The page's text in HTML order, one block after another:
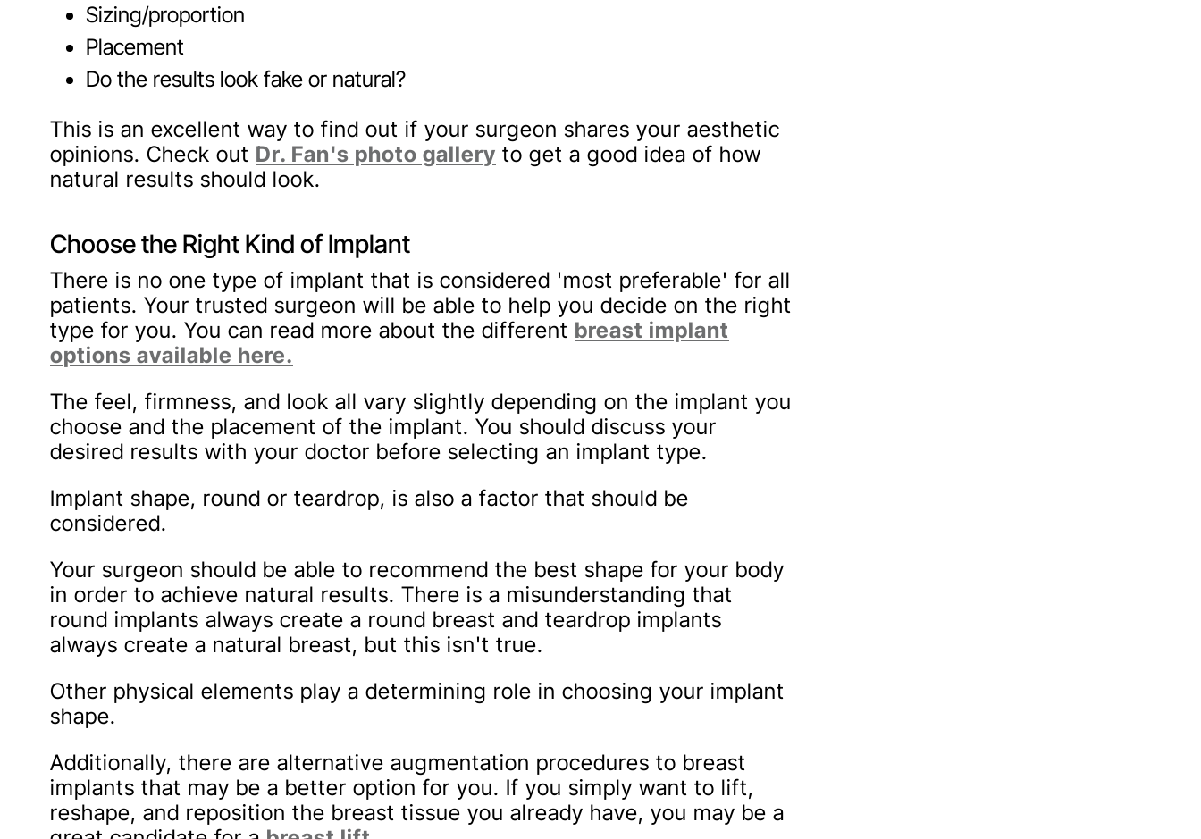
Sizing/proportion
Placement
Do the results look fake or natural?
This is an excellent way to find out if your surgeon shares your aesthetic
opinions. Check out Dr. Fan's photo gallery to get a good idea of how
natural results should look.
Choose the Right Kind of Implant
There is no one type of implant that is considered 'most preferable' for all
patients. Your trusted surgeon will be able to help you decide on the right
type for you. You can read more about the different breast implant
options available here.
The feel, firmness, and look all vary slightly depending on the implant you
choose and the placement of the implant. You should discuss your
desired results with your doctor before selecting an implant type.
Implant shape, round or teardrop, is also a factor that should be
considered.
Your surgeon should be able to recommend the best shape for your body
in order to achieve natural results. There is a misunderstanding that
round implants always create a round breast and teardrop implants
always create a natural breast, but this isn't true.
Other physical elements play a determining role in choosing your implant
shape.
Additionally, there are alternative augmentation procedures to breast
implants that may be a better option for you. If you simply want to lift,
reshape, and reposition the breast tissue you already have, you may be a